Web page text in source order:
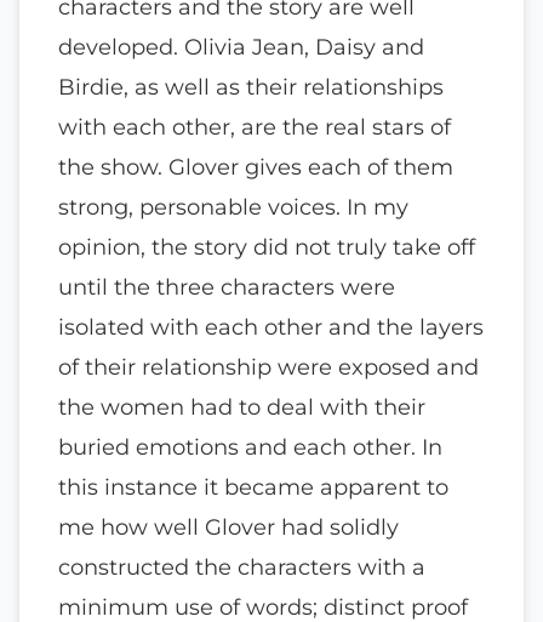
characters and the story are well
developed. Olivia Jean, Daisy and
Birdie, as well as their relationships
with each other, are the real stars of
the show. Glover gives each of them
strong, personable voices. In my
opinion, the story did not truly take off
until the three characters were
isolated with each other and the layers
of their relationship were exposed and
the women had to deal with their
buried emotions and each other. In
this instance it became apparent to
me how well Glover had solidly
constructed the characters with a
minimum use of words; distinct proof